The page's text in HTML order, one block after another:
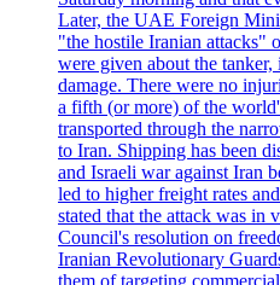
Later, the UAE Foreign
"the hostile Iranian attacks"
were given about the
damage. There were no
a fifth (or more) of the
transported through the
to Iran. Shipping has been
and Israeli war against Iran
led to higher freight rates
stated that the attack was
Council's resolution on
Iranian Revolutionary
them of targeting